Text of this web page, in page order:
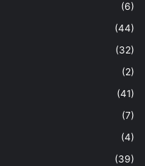
(6)
(44)
(32)
(2)
(41)
(7)
(4)
(39)